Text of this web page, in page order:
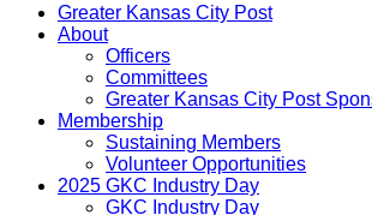
Greater Kansas City Post
About
Officers
Committees
Greater Kansas City Post
Membership
Sustaining Members
Volunteer Opportunities
2025 GKC Industry Day
GKC Industry Day